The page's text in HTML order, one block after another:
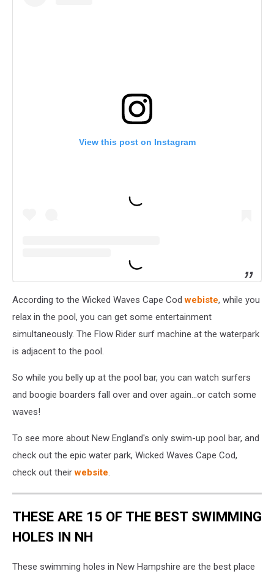
View this post on Instagram
According to the Wicked Waves Cape Codwebiste, while you
relax in the pool, you can get some entertainment
simultaneously. The Flow Rider surf machine at the waterpark
is adjacent to the pool.
So while you belly up at the pool bar, you can watch surfers
and boogie boarders fall over and over again...or catch some
waves!
To see more about New England's only swim-up pool bar, and
check out the epic water park, Wicked Waves Cape Cod,
check out theirwebsite.
THESE ARE 15 OF THE BEST SWIMMING
HOLES IN NH
These swimming holes in New Hampshire are the best place